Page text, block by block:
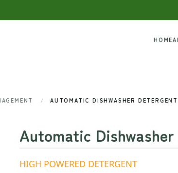
HOME
AUTOMATIC DISHWASHER
Automatic
HIGH POWERED DETERGENT